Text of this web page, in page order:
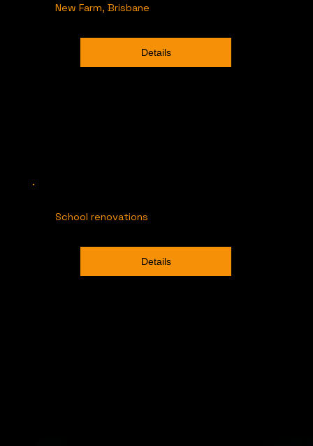
New Farm, Brisbane
Details
School renovations
Details